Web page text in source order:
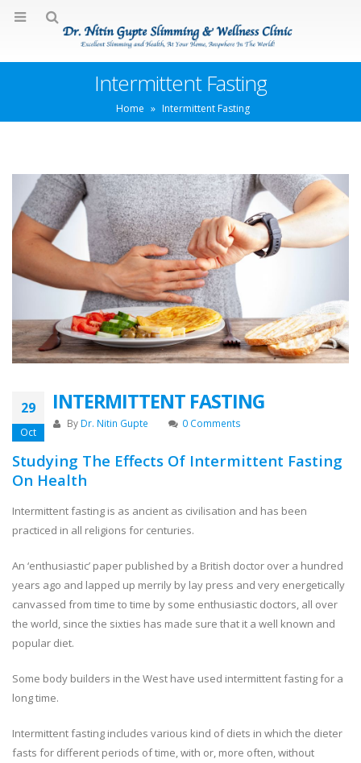
Intermittent Fasting
Home » Intermittent Fasting
29
Oct
INTERMITTENT FASTING
By Dr. Nitin Gupte 0 Comments
Studying The Effects Of Intermittent Fasting
On Health
Intermittent fasting is as ancient as civilisation and has been
practiced in all religions for centuries.
An ‘enthusiastic’ paper published by a British doctor over a hundred
years ago and lapped up merrily by lay press and very energetically
canvassed from time to time by some enthusiastic doctors, all over
the world, since the sixties has made sure that it a well known and
popular diet.
Some body builders in the West have used intermittent fasting for a
long time.
Intermittent fasting includes various kind of diets in which the dieter
fasts for different periods of time, with or, more often, without